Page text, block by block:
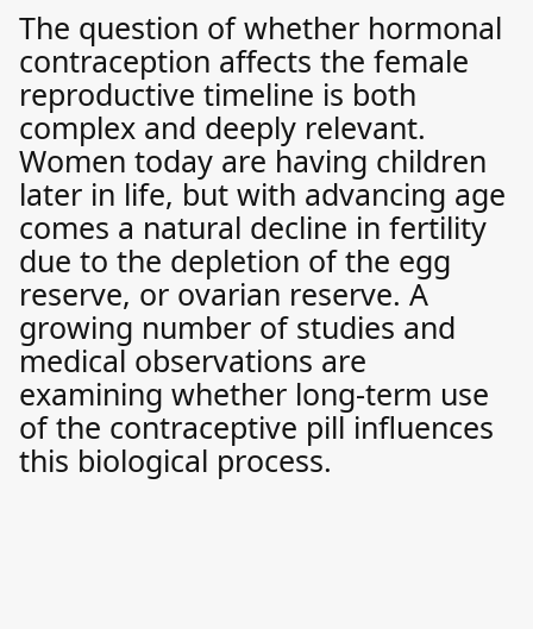
The question of whether hormonal
contraception affects the female
reproductive timeline is both
complex and deeply relevant.
Women today are having children
later in life, but with advancing age
comes a natural decline in fertility
due to the depletion of the egg
reserve, or ovarian reserve. A
growing number of studies and
medical observations are
examining whether long-term use
of the contraceptive pill influences
this biological process.